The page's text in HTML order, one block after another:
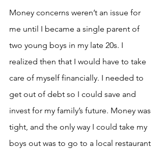
Money concerns weren’t an issue for
me until I became a single parent of
two young boys in my late 20s. I
realized then that I would have to take
care of myself financially. I needed to
get out of debt so I could save and
invest for my family’s future. Money was
tight, and the only way I could take my
boys out was to go to a local restaurant